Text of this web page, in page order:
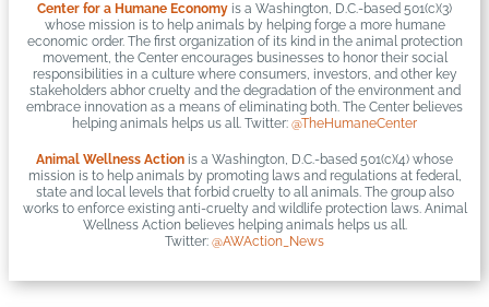
Center for a Humane Economy is a Washington, D.C.-based 501(c)(3)
whose mission is to help animals by helping forge a more humane
economic order. The first organization of its kind in the animal protection
movement, the Center encourages businesses to honor their social
responsibilities in a culture where consumers, investors, and other key
stakeholders abhor cruelty and the degradation of the environment and
embrace innovation as a means of eliminating both. The Center believes
helping animals helps us all. Twitter: @TheHumaneCenter
Animal Wellness Action is a Washington, D.C.-based 501(c)(4) whose
mission is to help animals by promoting laws and regulations at federal,
state and local levels that forbid cruelty to all animals. The group also
works to enforce existing anti-cruelty and wildlife protection laws. Animal
Wellness Action believes helping animals helps us all.
Twitter: @AWAction_News